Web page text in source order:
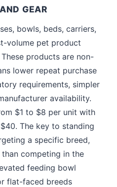
GEAR
bowls, beds, carriers,
volume pet product
products are non-
lower repeat purchase
requirements, simpler
availability.
$1 to $8 per unit with
The key to standing
a specific breed,
competing in the
feeding bowl
flat-faced breeds